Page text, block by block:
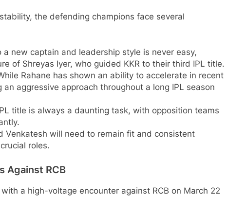
the defending champions face several
a new captain and leadership style is never easy,
of Shreyas Iyer, who guided KKR to their third IPL title.
Rahane has shown an ability to accelerate in recent
aggressive approach throughout a long IPL season
title is always a daunting task, with opposition teams
Venkatesh will need to remain fit and consistent
roles.
Against RCB
a high-voltage encounter against RCB on March 22